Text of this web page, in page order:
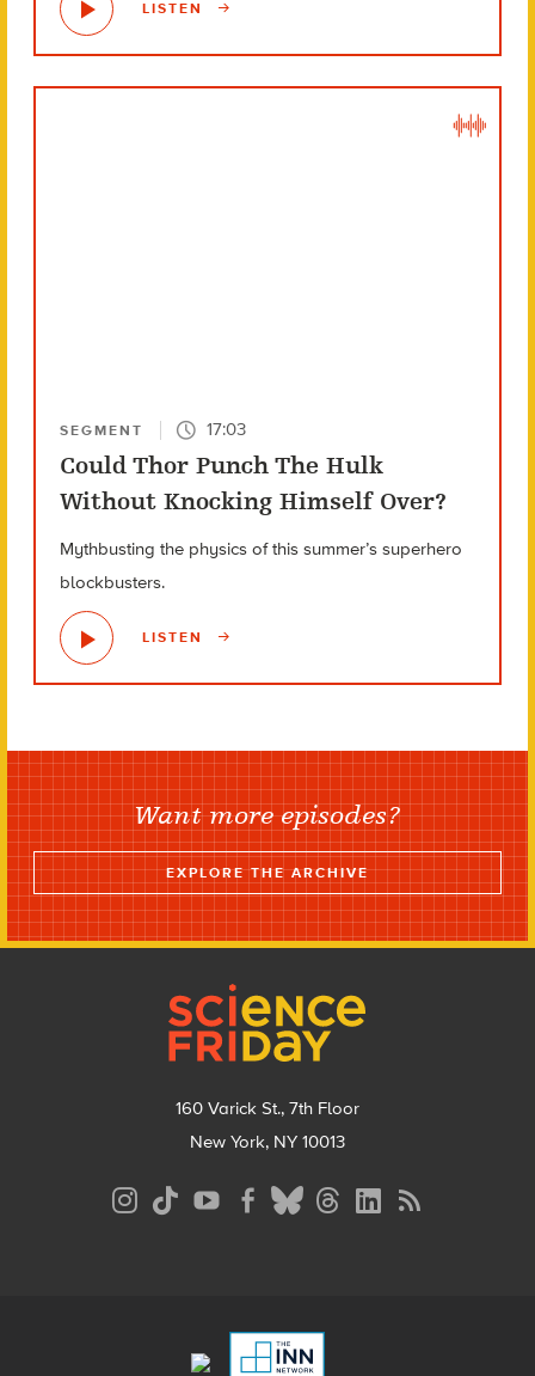
LISTEN
SEGMENT 17:03
Could Thor Punch The Hulk
Without Knocking Himself Over?
Mythbusting the physics of this summer’s superhero
blockbusters.
LISTEN
Want more episodes?
EXPLORE THE ARCHIVE
160 Varick St., 7th Floor
New York, NY 10013